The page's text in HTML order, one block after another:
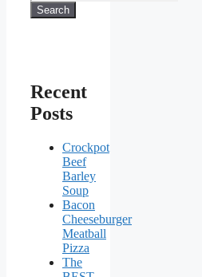
Search
Recent
Posts
Crockpot
Beef
Barley
Soup
Bacon
Cheeseburger
Meatball
Pizza
The